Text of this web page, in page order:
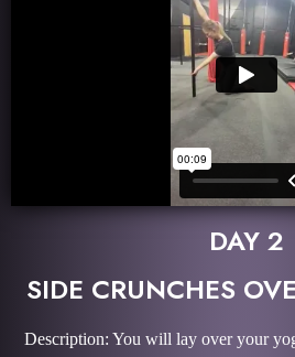
DAY 2
SIDE CRUNCHES
Description: You will lay over your